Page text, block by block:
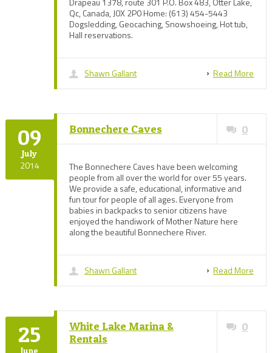
Qc, Canada, J0X 2P0 Home: (613) 454-5443
Dogsledding, Geocaching, Snowshoeing, Hot tub,
Hall reservations.
Read More
Shawn Gallant
09
July
2014
0
Bonnechere Caves
The Bonnechere Caves have been welcoming
people from all over the world for over 55 years.
We provide a safe, educational, informative and
fun tour for people of all ages. Everyone from
babies in backpacks to senior citizens have
enjoyed the handiwork of Mother Nature here
along the beautiful Bonnechere River.
Read More
Shawn Gallant
25
June
0
White Lake Marina &
Rentals